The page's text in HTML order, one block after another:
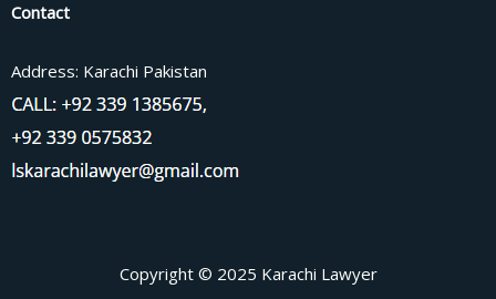
Contact
Address: Karachi Pakistan
Copyright © 2025 Karachi Lawyer